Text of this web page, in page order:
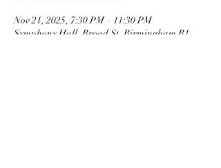
Nov 21, 2025, 7:30 PM – 11:30 PM
Symphony Hall, Broad St, Birmingham B1